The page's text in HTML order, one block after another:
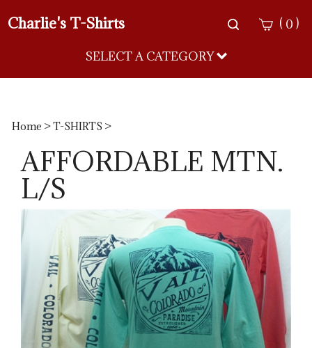
Charlie's T-Shirts
Toggle
( 0 )
SELECT A CATEGORY
Home >T-SHIRTS >
AFFORDABLE MTN.
L/S